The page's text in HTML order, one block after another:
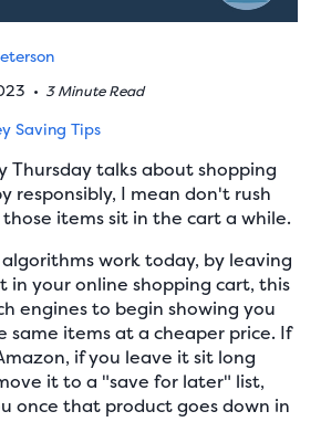
• 3 Minute Read
Saving Tips
Thursday talks about shopping
responsibly, I mean don't rush
items sit in the cart a while.
work today, by leaving
in your online shopping cart, this
engines to begin showing you
same items at a cheaper price. If
if you leave it sit long
it to a "save for later" list,
once that product goes down in